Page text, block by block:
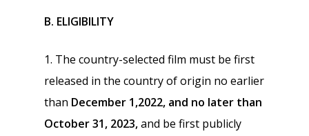
B. ELIGIBILITY
1. The country-selected film must be first
released in the country of origin no earlier
than December 1,2022, and no later than
October 31, 2023,and be first publicly